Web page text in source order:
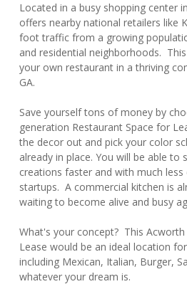
Located in a busy shopping center
offers nearby national retailers like
foot traffic from a growing
and residential neighborhoods.
your own restaurant in a thriving
GA.
Save yourself tons of money by
generation Restaurant Space for
the decor out and pick your color
already in place. You will be able to
creations faster and with much
startups. A commercial kitchen is
waiting to become alive and busy
What's your concept? This
Lease would be an ideal location
including Mexican, Italian, Burger,
whatever your dream is.